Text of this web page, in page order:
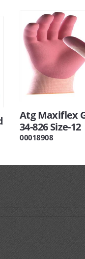
Atg Maxiflex
34-826 Size-12
00018908